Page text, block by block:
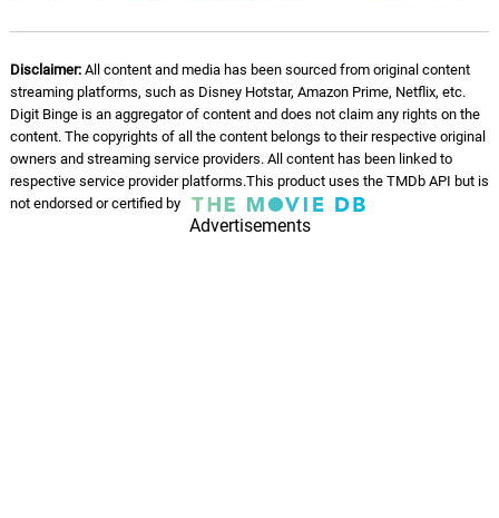
12. L 1: 53
13. G
Grand Lodge
Chrome Waves
2: 25
14. C
Charlotte Street
Chrome Waves
2: 04
Disclaimer:All content and media has been sourced from original content
streaming platforms, such as Disney Hotstar, Amazon Prime, Netflix, etc.
Digit Binge is an aggregator of content and does not claim any rights on the
content. The copyrights of all the content belongs to their respective original
owners and streaming service providers. All content has been linked to
respective service provider platforms.This product uses the TMDb API but is
not endorsed or certified by
Advertisements